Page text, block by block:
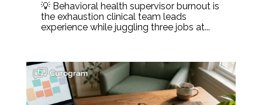
💡 Behavioral health supervisor burnout is
the exhaustion clinical team leads
experience while juggling three jobs at...